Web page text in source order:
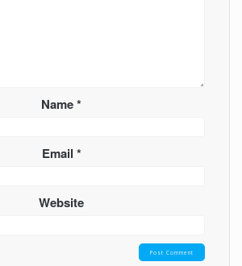
Name*
Email *
Website